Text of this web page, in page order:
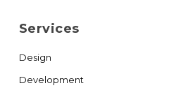
Services
Design
Development